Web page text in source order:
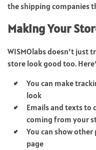
the shipping companies
Making Your
WISMOlabs doesn’t just
store look good too.
You can make
look
Emails and texts to
coming from your
You can show
page